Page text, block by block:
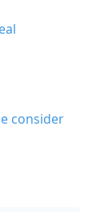
consider